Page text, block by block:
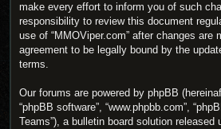
make every effort to inform you of such
responsibility to review this document
use of “MMOViper.com” after changes are
agreement to be legally bound by the
terms.
Our forums are powered by phpBB
“phpBB software”, “www.phpbb.com”,
Teams”), a bulletin board solution released